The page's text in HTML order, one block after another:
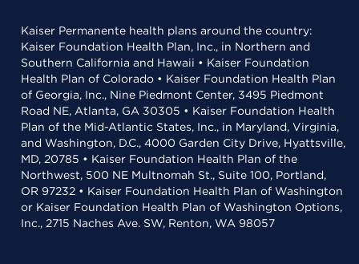
Kaiser Permanente health plans around the country:
Kaiser Foundation Health Plan, Inc., in Northern and
Southern California and Hawaii • Kaiser Foundation
Health Plan of Colorado • Kaiser Foundation Health Plan
of Georgia, Inc., Nine Piedmont Center, 3495 Piedmont
Road NE, Atlanta, GA 30305 • Kaiser Foundation Health
Plan of the Mid-Atlantic States, Inc., in Maryland, Virginia,
and Washington, D.C., 4000 Garden City Drive, Hyattsville,
MD, 20785 • Kaiser Foundation Health Plan of the
Northwest, 500 NE Multnomah St., Suite 100, Portland,
OR 97232 • Kaiser Foundation Health Plan of Washington
or Kaiser Foundation Health Plan of Washington Options,
Inc., 2715 Naches Ave. SW, Renton, WA 98057